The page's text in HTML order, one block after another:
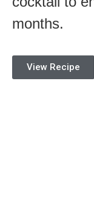
months.
View Recipe